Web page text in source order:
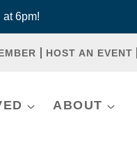
6pm!
HOST AN EVENT
ABOUT